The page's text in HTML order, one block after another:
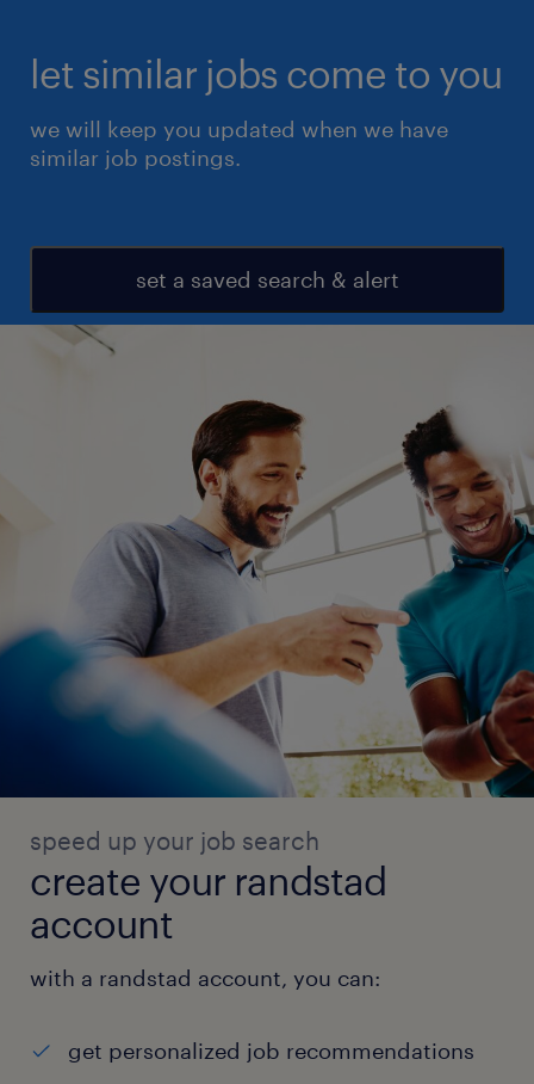
let similar jobs come to you
we will keep you updated when we have
similar job postings.
set a saved search & alert
speed up your job search
create your randstad
account
with a randstad account, you can:
get personalized job recommendations